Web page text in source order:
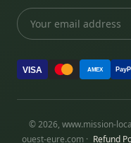
VISA AMEX
© 2026, www.mission-
ouest-eure.com · Refund